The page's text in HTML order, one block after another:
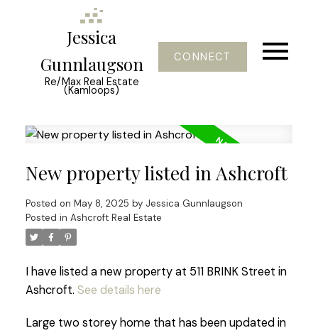
Jessica
Gunnlaugson
Re/Max Real Estate
(Kamloops)
CONNECT
New property listed in Ashcroft
Posted on May 8, 2025 by Jessica Gunnlaugson
Posted in Ashcroft Real Estate
I have listed a new property at 511 BRINK Street in
Ashcroft. See details here
Large two storey home that has been updated in